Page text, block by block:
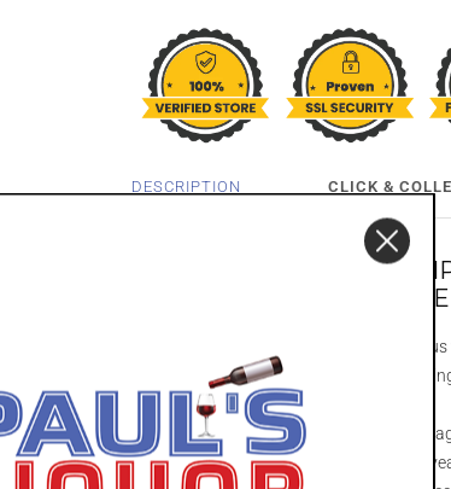
DESCRIPTION CLICK &
MOET & CHANDON
PERIGNON BRUT
The words Dom Perignon are
that has created a dynasty, coveted by
This is Moet and Chandon's premium
inspires respect and reverence. Over the